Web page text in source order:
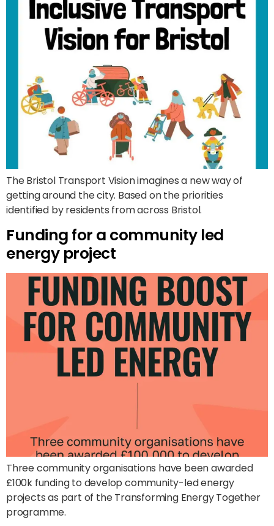
The Bristol Transport Vision imagines a new way of
getting around the city. Based on the priorities
identified by residents from across Bristol.
Funding for a community led
energy project
Three community organisations have been awarded
£100k funding to develop community-led energy
projects as part of the Transforming Energy Together
programme.